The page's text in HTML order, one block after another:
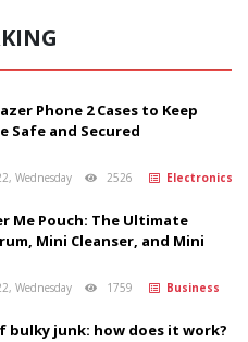
Phone 2 Cases to Keep
Safe and Secured
Wednesday 2526 Electronics
Me Pouch: The Ultimate
Mini Cleanser, and Mini
Wednesday 1759 Business
bulky junk: how does it work?